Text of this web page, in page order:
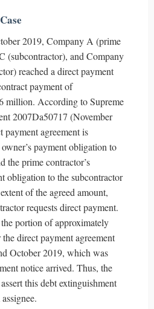
2019, Company A (prime
(subcontractor), and Company
reached a direct payment
payment of
million. According to Supreme
2007Da50717 (November
payment agreement is
payment obligation to
the prime contractor’s
obligation to the subcontractor
of the agreed amount,
requests direct payment.
portion of approximately
direct payment agreement
October 2019, which was
notice arrived. Thus, the
this debt extinguishment